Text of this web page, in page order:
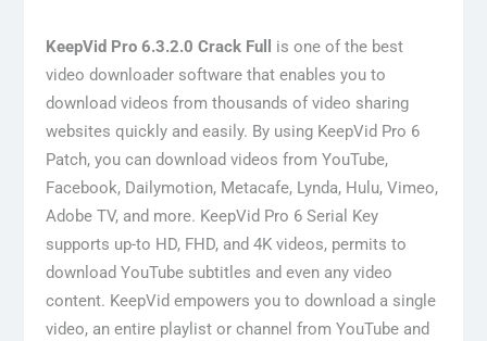
KeepVid Pro 6.3.2.0 Crack Full
is one of the best
video downloader software that enables you to
download videos from thousands of video sharing
websites quickly and easily. By using KeepVid Pro 6
Patch, you can download videos from YouTube,
Facebook, Dailymotion, Metacafe, Lynda, Hulu, Vimeo,
Adobe TV, and more. KeepVid Pro 6 Serial Key
supports up-to HD, FHD, and 4K videos, permits to
download YouTube subtitles and even any video
content. KeepVid empowers you to download a single
video, an entire playlist or channel from YouTube and